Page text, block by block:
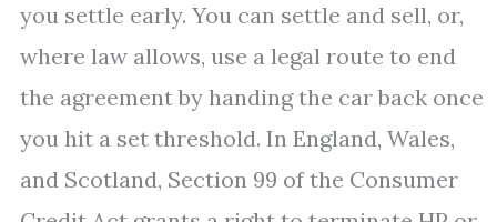
you settle early. You can settle and sell, or,
where law allows, use a legal route to end
the agreement by handing the car back once
you hit a set threshold. In England, Wales,
and Scotland, Section 99 of the Consumer